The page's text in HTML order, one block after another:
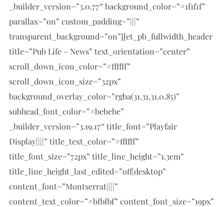
_builder_version=”3.0.77″ background_color=”#1f1f1f”
parallax=”on” custom_padding=”|||”
transparent_background=”on”][et_pb_fullwidth_header
title=”Pub Life – News” text_orientation=”center”
scroll_down_icon_color=”#ffffff”
scroll_down_icon_size=”32px”
background_overlay_color=”rgba(31,31,31,0.85)”
subhead_font_color=”#bebebe”
_builder_version=”3.19.17″ title_font=”Playfair
Display||||” title_text_color=”#ffffff”
title_font_size=”72px” title_line_height=”1.3em”
title_line_height_last_edited=”off|desktop”
content_font=”Montserrat||||”
content_text_color=”#bfbfbf” content_font_size=”19px”